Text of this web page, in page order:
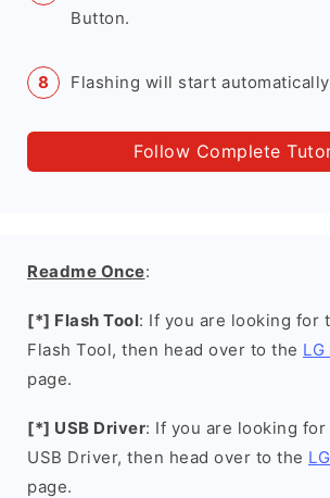
Button.
Flashing will start
Follow Complete
Readme Once:
[*] Flash Tool: If you are looking for
Flash Tool, then head over to the
page.
[*] USB Driver: If you are looking
USB Driver, then head over to the
page.